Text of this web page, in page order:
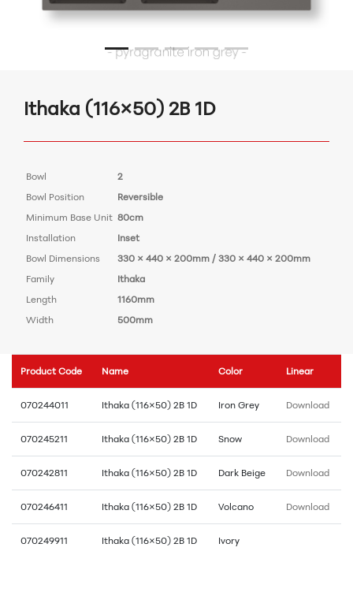
Ithaka (116×50) 2B 1D
Bowl
2
Bowl Position
Reversible
Minimum Base Unit 80cm
Installation
Inset
Bowl Dimensions
330 × 440 × 200mm / 330 × 440 × 200mm
Family
Ithaka
Length
1160mm
Width
500mm
Product Code Name Color Linear
070244011 Ithaka (116×50) 2B 1D Iron Grey Download
070245211 Ithaka (116×50) 2B 1D Snow Download
070242811 Ithaka (116×50) 2B 1D Dark Beige Download
070246411 Ithaka (116×50) 2B 1D Volcano Download
070249911 Ithaka (116×50) 2B 1D Ivory